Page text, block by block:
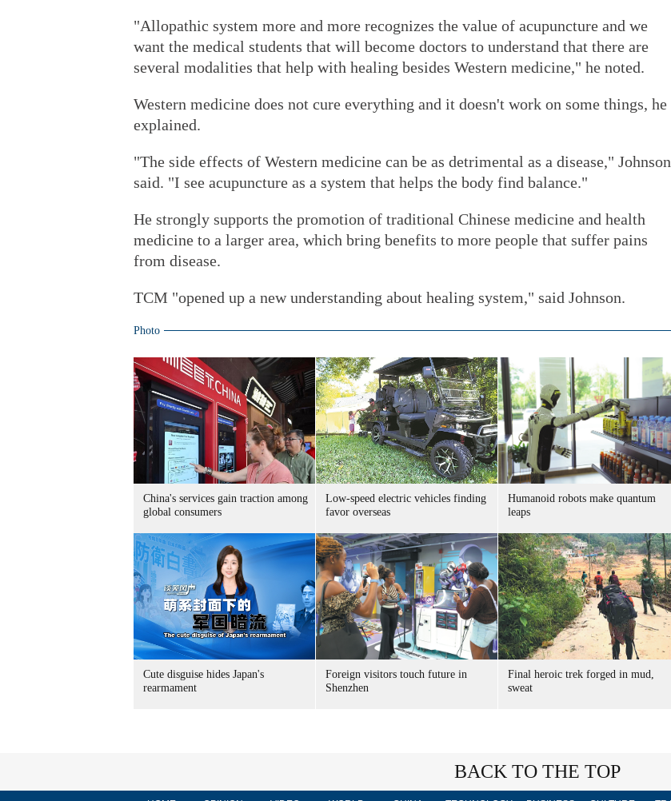
"Allopathic system more and more recognizes the value of acupuncture and we
want the medical students that will become doctors to understand that there are
several modalities that help with healing besides Western medicine," he noted.
Western medicine does not cure everything and it doesn't work on some things, he
explained.
"The side effects of Western medicine can be as detrimental as a disease," Johnson
said. "I see acupuncture as a system that helps the body find balance."
He strongly supports the promotion of traditional Chinese medicine and health
medicine to a larger area, which bring benefits to more people that suffer pains
from disease.
TCM "opened up a new understanding about healing system," said Johnson.
Photo
China's services gain traction among
global consumers
Low-speed electric vehicles finding
favor overseas
Humanoid robots make quantum
leaps
Cute disguise hides Japan's
rearmament
Foreign visitors touch future in
Shenzhen
Final heroic trek forged in mud,
sweat
BACK TO THE TOP